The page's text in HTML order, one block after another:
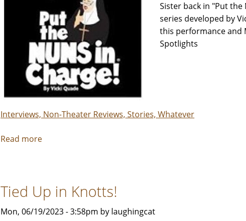
Sister back in "Put the
series developed by
this performance and
Spotlights
Interviews, Non-Theater Reviews, Stories, Whatever
Read more
in
Charge"
kept
Tied Up in Knotts!
Mon, 06/19/2023 - 3:58pm by laughingcat